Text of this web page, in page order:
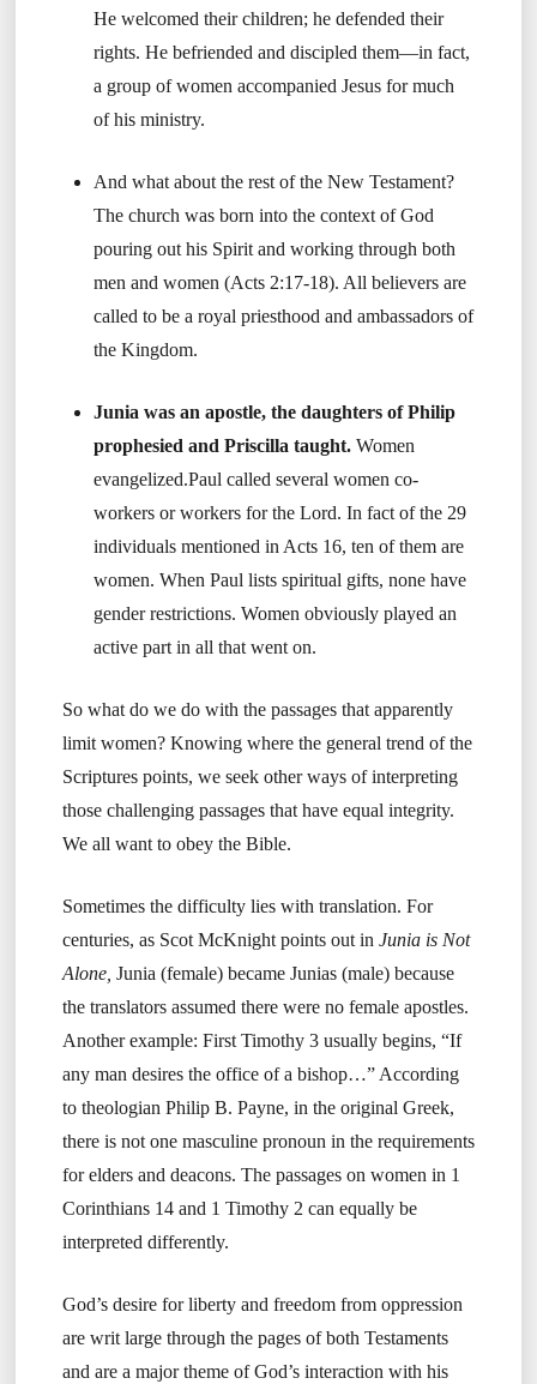
He welcomed their children; he defended their
rights. He befriended and discipled them—in fact,
a group of women accompanied Jesus for much
of his ministry.
And what about the rest of the New Testament?
The church was born into the context of God
pouring out his Spirit and working through both
men and women (Acts 2:17-18). All believers are
called to be a royal priesthood and ambassadors of
the Kingdom.
Junia was an apostle, the daughters of Philip
prophesied and Priscilla taught. Women
evangelized.Paul called several women co-
workers or workers for the Lord. In fact of the 29
individuals mentioned in Acts 16, ten of them are
women. When Paul lists spiritual gifts, none have
gender restrictions. Women obviously played an
active part in all that went on.
So what do we do with the passages that apparently
limit women? Knowing where the general trend of the
Scriptures points, we seek other ways of interpreting
those challenging passages that have equal integrity.
We all want to obey the Bible.
Sometimes the difficulty lies with translation. For
centuries, as Scot McKnight points out in Junia is Not
Alone, Junia (female) became Junias (male) because
the translators assumed there were no female apostles.
Another example: First Timothy 3 usually begins, “If
any man desires the office of a bishop…” According
to theologian Philip B. Payne, in the original Greek,
there is not one masculine pronoun in the requirements
for elders and deacons. The passages on women in 1
Corinthians 14 and 1 Timothy 2 can equally be
interpreted differently.
God’s desire for liberty and freedom from oppression
are writ large through the pages of both Testaments
and are a major theme of God’s interaction with his